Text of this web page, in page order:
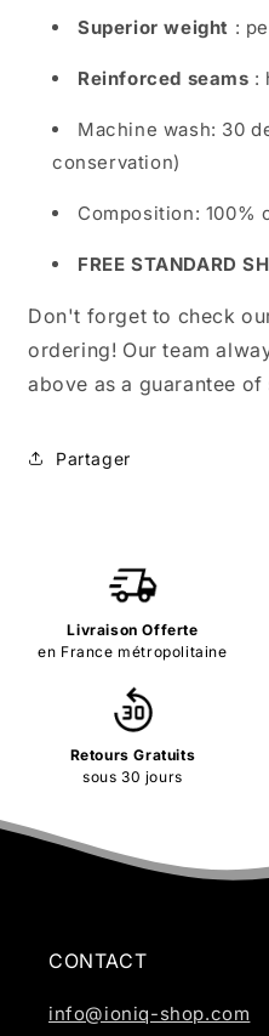
Superior weight :
Reinforced seams :
Machine wash: 30
conservation)
Composition: 100%
FREE STANDARD
Don't forget to check
ordering! Our team
above as a guarantee of
Partager
Livraison Offerte
en France métropolitaine
Retours Gratuits
sous 30 jours
CONTACT
info@ioniq-shop.com